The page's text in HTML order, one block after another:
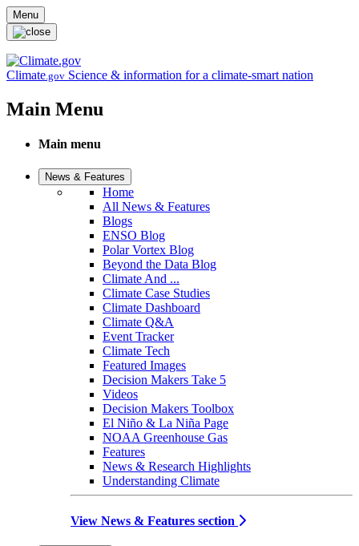
Skip to main content
Menu
Climate.gov Science & information for a climate-smart nation
Main Menu
Main menu
News & Features
Home
All News & Features
Blogs
ENSO Blog
Polar Vortex Blog
Beyond the Data Blog
Climate And ...
Climate Case Studies
Climate Dashboard
Climate Q&A
Event Tracker
Climate Tech
Featured Images
Decision Makers Take 5
Videos
Decision Makers Toolbox
El Niño & La Niña Page
NOAA Greenhouse Gas
Features
News & Research Highlights
Understanding Climate
View News & Features section